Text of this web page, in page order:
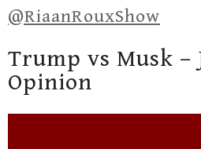
@RiaanRouxShow
Trump vs Musk –
Opinion